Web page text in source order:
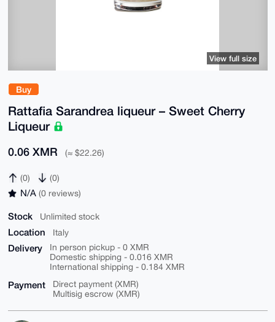
Buy
Rattafia Sarandrea liqueur – Sweet Cherry
Liqueur
0.06 XMR (≈ $22.26)
(0) (0)
N/A (0 reviews)
Stock Unlimited stock
Location Italy
Delivery
In person pickup - 0 XMR
Domestic shipping - 0.016 XMR
International shipping - 0.184 XMR
Payment
Direct payment (XMR)
Multisig escrow (XMR)
View full size